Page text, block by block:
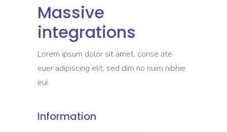
Massive
integrations
Lorem ipsum dolor sit amet, conse ate
euer adipiscing elit, sed dim no nuim nibhie
eui.
Information